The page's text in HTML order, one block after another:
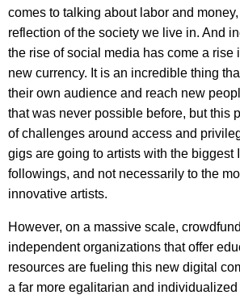
comes to talking about labor and
reflection of the society we live in. And
the rise of social media has come a rise
new currency. It is an incredible thing
their own audience and reach new
that was never possible before, but this
of challenges around access and
gigs are going to artists with the biggest
followings, and not necessarily to the
innovative artists.
However, on a massive scale,
independent organizations that offer
resources are fueling this new digital
a far more egalitarian and